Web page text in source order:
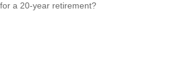
a 20-year retirement?